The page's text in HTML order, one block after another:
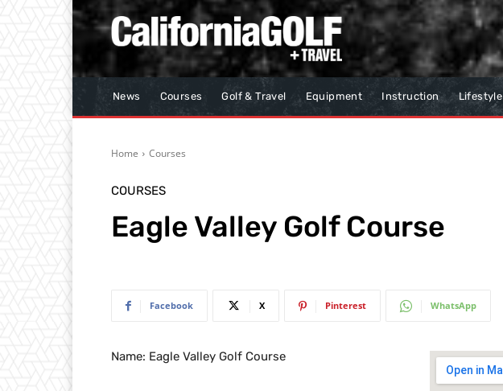
News Courses Golf & Travel Equipment Instruction Lifestyle
Home Courses
COURSES
Eagle Valley Golf Course
Facebook X Pinterest WhatsApp
Name: Eagle Valley Golf Course